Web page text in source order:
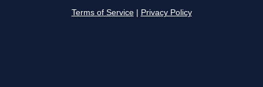
Terms of Service Privacy Policy